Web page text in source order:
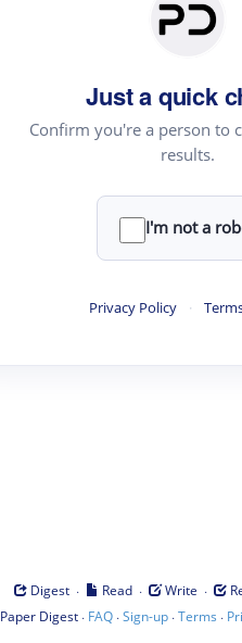
Just a quick
Confirm you're a person to
results.
I'm not a
Privacy Policy ·
Digest · Read · Write ·
Paper Digest· FAQ·Sign-up·Terms ·